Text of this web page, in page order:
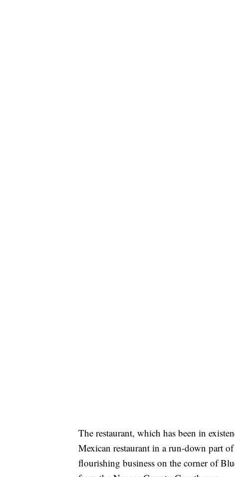
The restaurant, which has been in
Mexican restaurant in a run-down part
flourishing business on the corner of